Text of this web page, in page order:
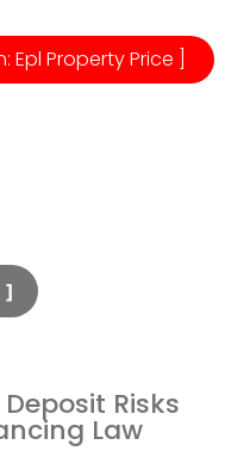
Epl Property Price ]
]​
Risks
Law